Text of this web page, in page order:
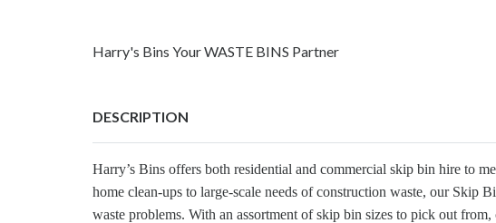
Harry's Bins Your WASTE BINS Partner
DESCRIPTION
Harry’s Bins offers both residential and commercial skip bin hire to
home clean-ups to large-scale needs of construction waste, our Skip
waste problems. With an assortment of skip bin sizes to pick out